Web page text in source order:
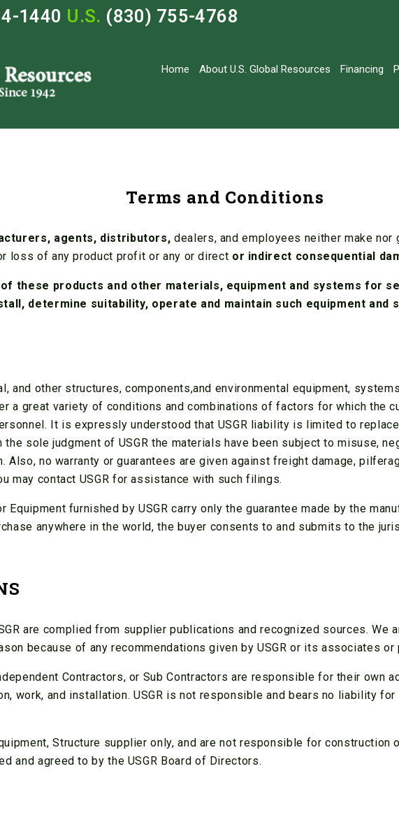
1440 U.S. (830) 755-4768
Home About U.S. Global Resources Financing
Terms and Conditions
agents, distributors,dealers, and employees neither make
loss of any product profit or any or direct or indirect consequential
these products and other materials, equipment and systems for
determine suitability, operate and maintain such equipment and
and other structures, components,and environmental equipment,
a great variety of conditions and combinations of factors for which the
It is expressly understood that USGR liability is limited to
sole judgment of USGR the materials have been subject to misuse,
Also, no warranty or guarantees are given against freight damage,
may contact USGR for assistance with such filings.
Equipment furnished by USGR carry only the guarantee made by the
anywhere in the world, the buyer consents to and submits to the
are complied from supplier publications and recognized sources. We
because of any recommendations given by USGR or its associates or
Contractors, or Sub Contractors are responsible for their own
work, and installation. USGR is not responsible and bears no liability
Structure supplier only, and are not responsible for
and agreed to by the USGR Board of Directors.